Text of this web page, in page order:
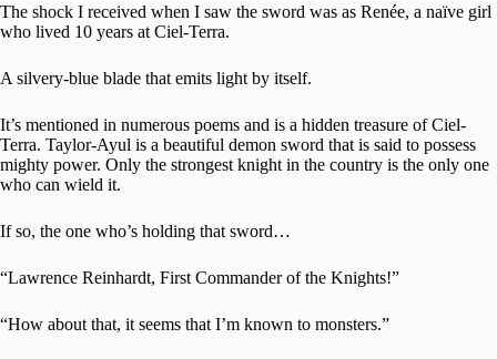
The shock I received when I saw the sword was as Renée, a naïve girl
who lived 10 years at Ciel-Terra.
A silvery-blue blade that emits light by itself.
It’s mentioned in numerous poems and is a hidden treasure of Ciel-
Terra. Taylor-Ayul is a beautiful demon sword that is said to possess
mighty power. Only the strongest knight in the country is the only one
who can wield it.
If so, the one who’s holding that sword…
“Lawrence Reinhardt, First Commander of the Knights!”
“How about that, it seems that I’m known to monsters.”